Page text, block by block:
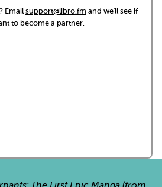
Emailsupport@libro.fm and we'll see if
to become a partner.
The First Epic Manga (from